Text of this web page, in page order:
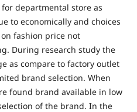
departmental store as
to economically and choices
fashion price not
During research study the
as compare to factory outlet
brand selection. When
found brand available in low
of the brand. In the